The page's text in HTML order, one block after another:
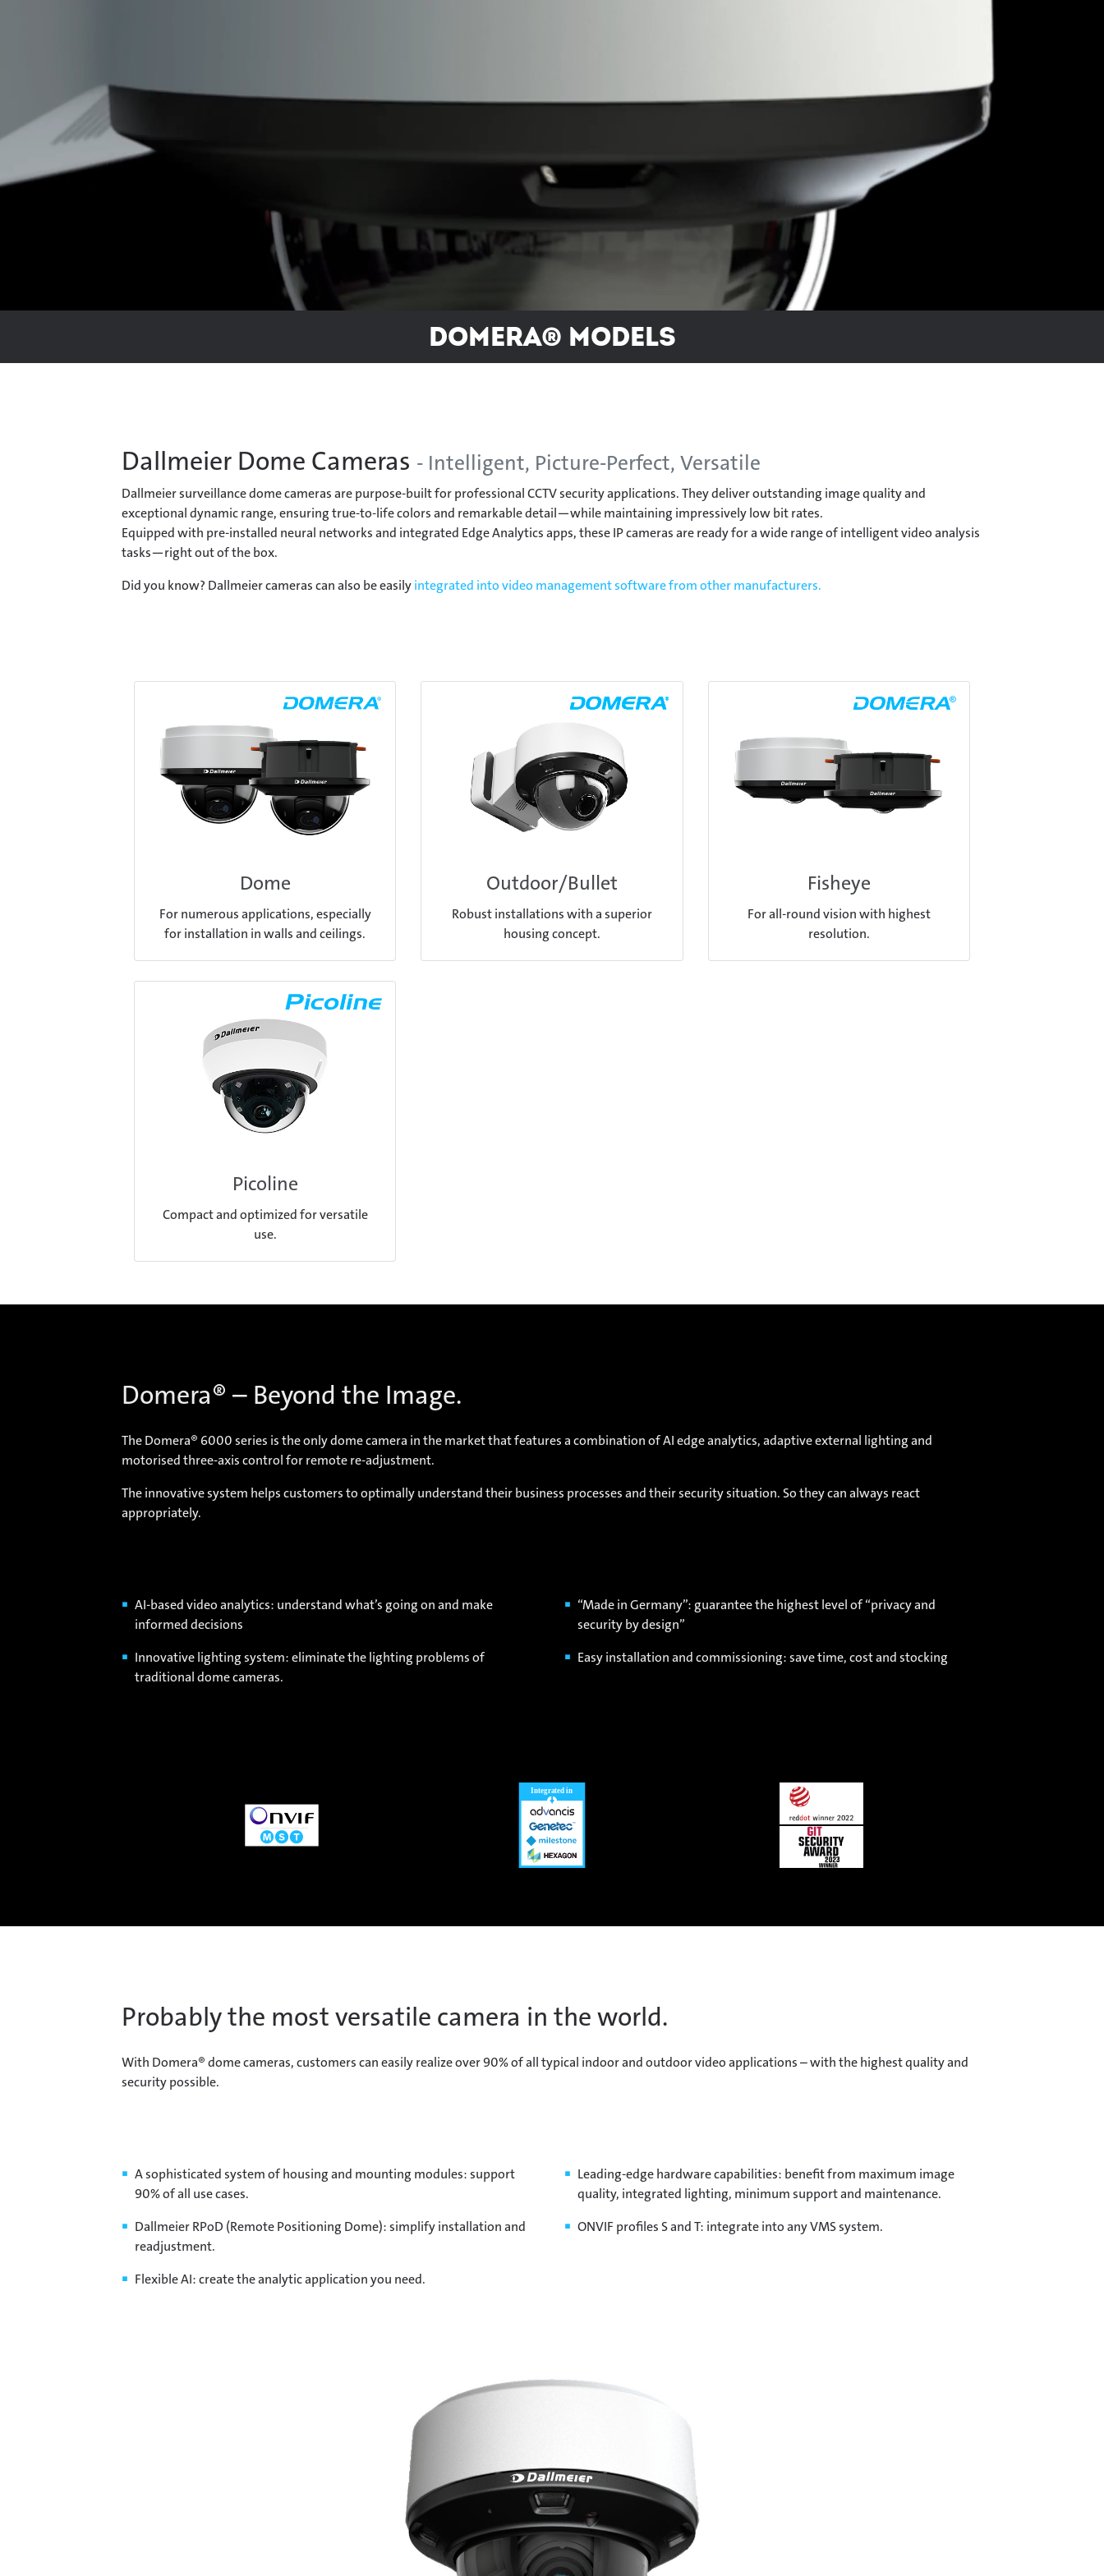
Domera® models
Dallmeier Dome Cameras - Intelligent, Picture-Perfect, Versatile
Dallmeier surveillance dome cameras are purpose-built for professional CCTV security applications. They deliver outstanding image quality and
exceptional dynamic range, ensuring true-to-life colors and remarkable detail—while maintaining impressively low bit rates.
Equipped with pre-installed neural networks and integrated Edge Analytics apps, these IP cameras are ready for a wide range of intelligent video analysis
tasks—right out of the box.
Did you know? Dallmeier cameras can also be easilyintegrated into video management software from other manufacturers.
Dome
For numerous applications, especially
for installation in walls and ceilings.
Outdoor/Bullet
Robust installations with a superior
housing concept.
Fisheye
For all-round vision with highest
resolution.
Picoline
Compact and optimized for versatile
use.
Domera® – Beyond the Image.
The Domera® 6000 series is the only dome camera in the market that features a combination of AI edge analytics, adaptive external lighting and
motorised three-axis control for remote re-adjustment.
The innovative system helps customers to optimally understand their business processes and their security situation. So they can always react
appropriately.
AI-based video analytics: understand what’s going on and make
informed decisions
Innovative lighting system: eliminate the lighting problems of
traditional dome cameras.
“Made in Germany”: guarantee the highest level of “privacy and
security by design”
Easy installation and commissioning: save time, cost and stocking
Probably the most versatile camera in the world.
With Domera® dome cameras, customers can easily realize over 90% of all typical indoor and outdoor video applications – with the highest quality and
security possible.
A sophisticated system of housing and mounting modules: support
90% of all use cases.
Dallmeier RPoD (Remote Positioning Dome): simplify installation and
readjustment.
Flexible AI: create the analytic application you need.
Leading-edge hardware capabilities: benefit from maximum image
quality, integrated lighting, minimum support and maintenance.
ONVIF profiles S and T: integrate into any VMS system.